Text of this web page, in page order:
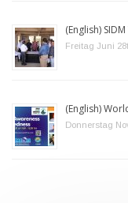
(English)
Freitag Juni
(English)
Donnerstag